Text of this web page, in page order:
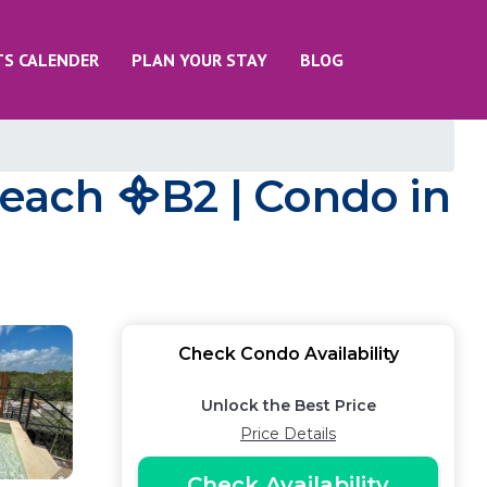
CALENDER PLAN YOUR STAY BLOG
᯽B2 | Condo in
Check Condo Availability
Unlock the Best Price
Price Details